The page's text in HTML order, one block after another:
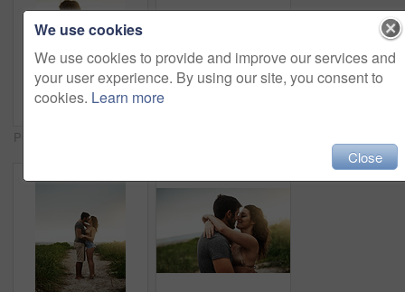
We use cookies
We use cookies to provide and improve our services and
your user experience. By using our site, you consent to
cookies. Learn more
Close